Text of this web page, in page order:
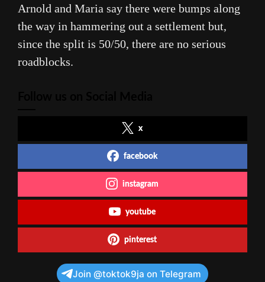
Arnold and Maria say there were bumps along
the way in hammering out a settlement but,
since the split is 50/50, there are no serious
roadblocks.
x
facebook
instagram
youtube
pinterest
Join @toktok9ja on Telegram